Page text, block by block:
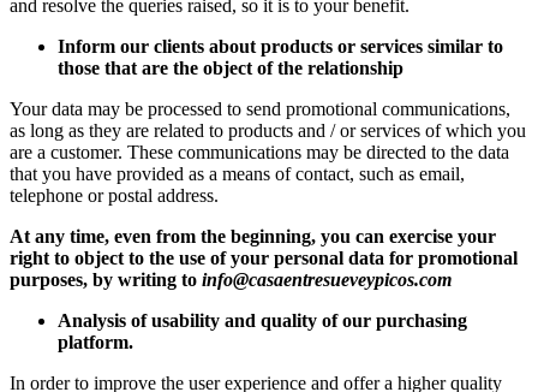
and resolve the queries raised, so it is to your benefit.
Inform our clients about products or services similar to
those that are the object of the relationship
Your data may be processed to send promotional communications,
as long as they are related to products and / or services of which you
are a customer. These communications may be directed to the data
that you have provided as a means of contact, such as email,
telephone or postal address.
At any time, even from the beginning, you can exercise your
right to object to the use of your personal data for promotional
purposes, by writing to info@casaentresueveypicos.com
Analysis of usability and quality of our purchasing
platform.
In order to improve the user experience and offer a higher quality